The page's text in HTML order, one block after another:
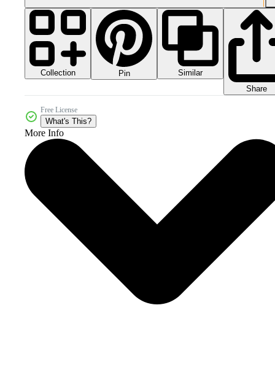
Collection Pin
Similar
Share
Free License
What's This?
More Info